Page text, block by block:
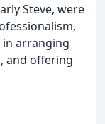
Steve, were
in arranging
and offering